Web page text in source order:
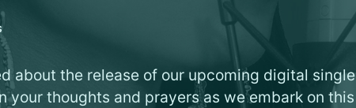
about the release of our upcoming digital single
your thoughts and prayers as we embark on this